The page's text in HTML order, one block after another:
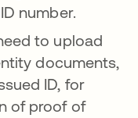
number.
to upload
documents,
ID, for
of proof of